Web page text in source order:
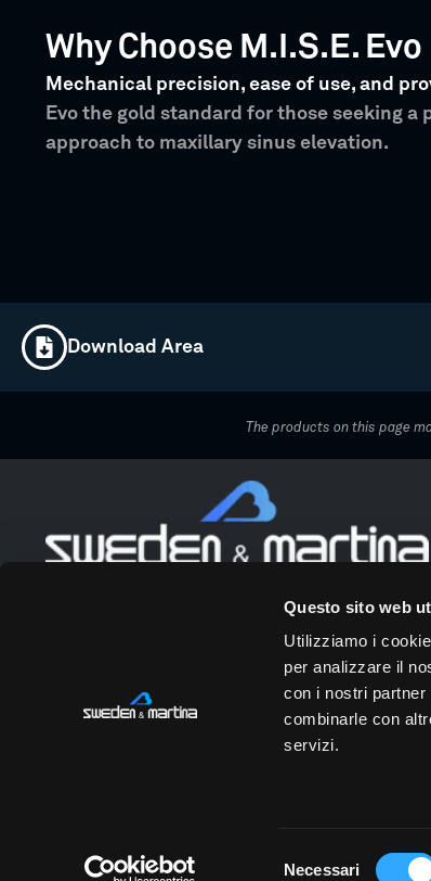
Questo sito web
Utilizziamo i
per analizzare il
con i nostri partner
combinarle con
servizi.
Necessari
Why Choose M.I.S.E. Evo
Mechanical precision, ease of use, and
Evo the gold standard for those seeking
approach to maxillary sinus elevation.
Download Area
The products on this page
We work alongside dentists to enhance their
profitable. We offer innovation, digital solutions, and
dedicated training. Our skilled and passionate people
are the driving force behind this shared growth journey.